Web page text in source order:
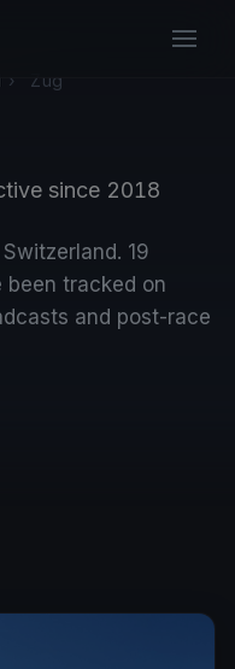
› Zug
since 2018
19
tracked on
and post-race